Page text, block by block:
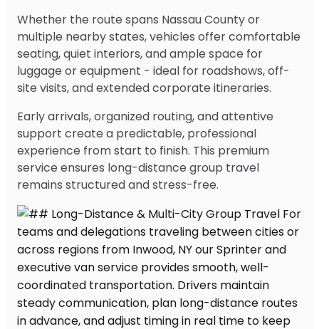
Whether the route spans Nassau County or
multiple nearby states, vehicles offer comfortable
seating, quiet interiors, and ample space for
luggage or equipment - ideal for roadshows, off-
site visits, and extended corporate itineraries.
Early arrivals, organized routing, and attentive
support create a predictable, professional
experience from start to finish. This premium
service ensures long-distance group travel
remains structured and stress-free.